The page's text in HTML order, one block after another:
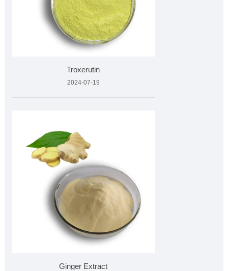
Troxerutin
2024-07-19
Ginger Extract